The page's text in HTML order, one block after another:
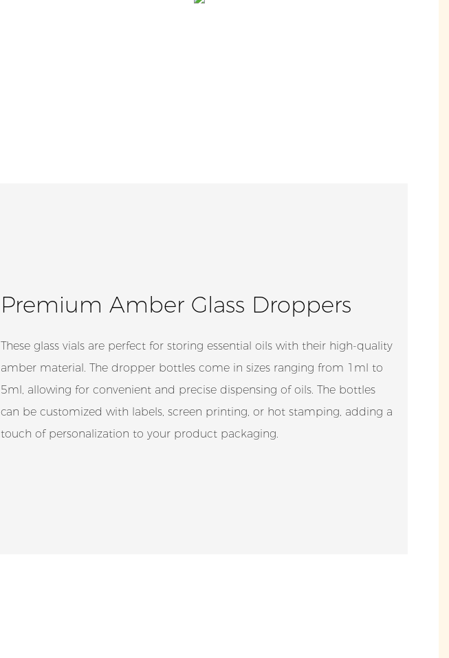
Premium Amber Glass Droppers
These glass vials are perfect for storing essential oils with their high-quality
amber material. The dropper bottles come in sizes ranging from 1ml to
5ml, allowing for convenient and precise dispensing of oils. The bottles
can be customized with labels, screen printing, or hot stamping, adding a
touch of personalization to your product packaging.